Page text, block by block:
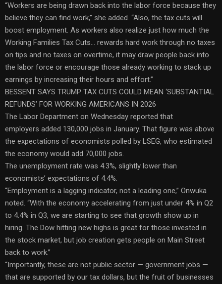
“Workers are being drawn back into the labor force because they
believe they can find work,” she added. “Also, the tax cuts will
boost employment. As workers also realize just how much the
Working Families Tax Cuts… rewards hard work through no taxes
on tips and no taxes on overtime, it may draw people back into
the labor force or encourage those already working to stack up
earnings by increasing their hours and effort.”
BESSENT SAYS TRUMP TAX CUTS COULD MEAN ‘SUBSTANTIAL
REFUNDS’ FOR WORKING AMERICANS IN 2026
The Labor Department on Wednesday reported that
employers added 130,000 jobs in January. That figure was above
the expectations of economists polled by LSEG, who estimated
the economy would add 70,000 jobs.
The unemployment rate was 4.3%, slightly lower than
economists’ expectations of 4.4%.
“Employment is a lagging indicator, not a leading one,” Onwuka
noted. “With the economy accelerating from just under 4% in Q2
to 4.4% in Q3, we are starting to see that growth show up in
hiring. The Dow hitting new highs is great for those invested in
the stock market, but job creation gets people on Main Street
back to work.”
“Importantly, these are not public sector — government jobs —
that are supported by our tax dollars, but the fruit of businesses